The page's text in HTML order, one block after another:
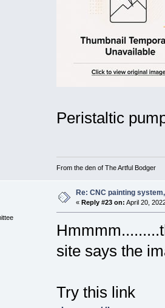
Peristaltic
From the den of The Artful Bodger
Re: CNC painting
« Reply #23 on: April 20,
site says the
Try this link